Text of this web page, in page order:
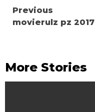
Continue
Reading
Previous
movierulz pz 2017
More Stories